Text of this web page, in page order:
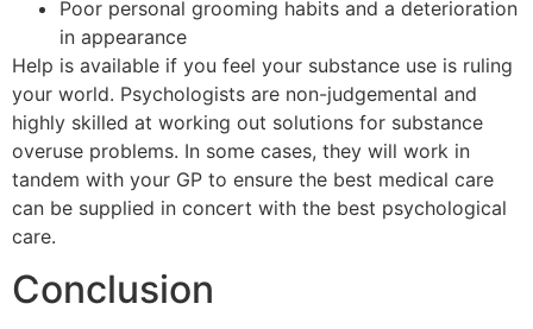
Poor personal grooming habits and a deterioration
in appearance
Help is available if you feel your substance use is ruling
your world. Psychologists are non-judgemental and
highly skilled at working out solutions for substance
overuse problems. In some cases, they will work in
tandem with your GP to ensure the best medical care
can be supplied in concert with the best psychological
care.
Conclusion